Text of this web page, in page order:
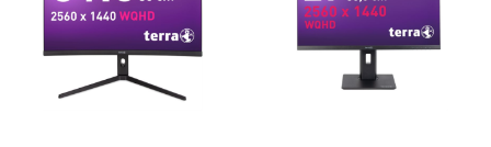
Add to
wishlist
Add to
wishlist